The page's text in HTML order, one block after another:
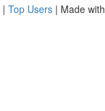
| Top Users | Made with